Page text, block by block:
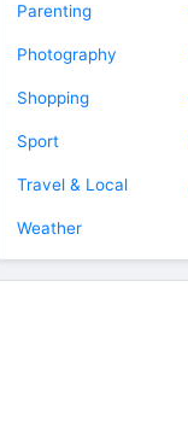
Parenting
Photography
Shopping
Sport
Travel & Local
Weather